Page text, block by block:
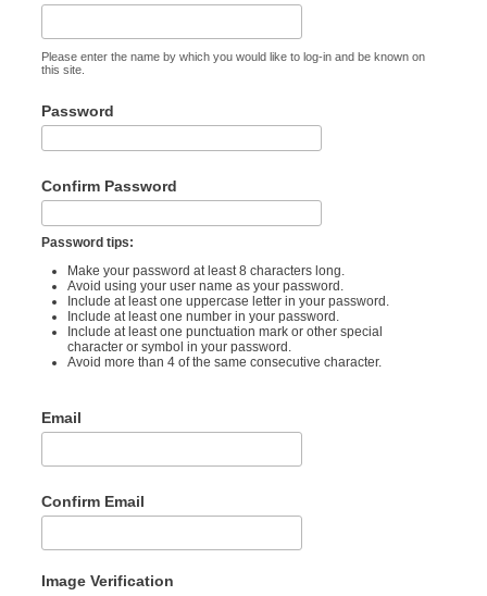
Please enter the name by which you would like to log-in and be known on
this site.
Password
Confirm Password
Password tips:
Make your password at least 8 characters long.
Avoid using your user name as your password.
Include at least one uppercase letter in your password.
Include at least one number in your password.
Include at least one punctuation mark or other special
character or symbol in your password.
Avoid more than 4 of the same consecutive character.
Email
Confirm Email
Image Verification